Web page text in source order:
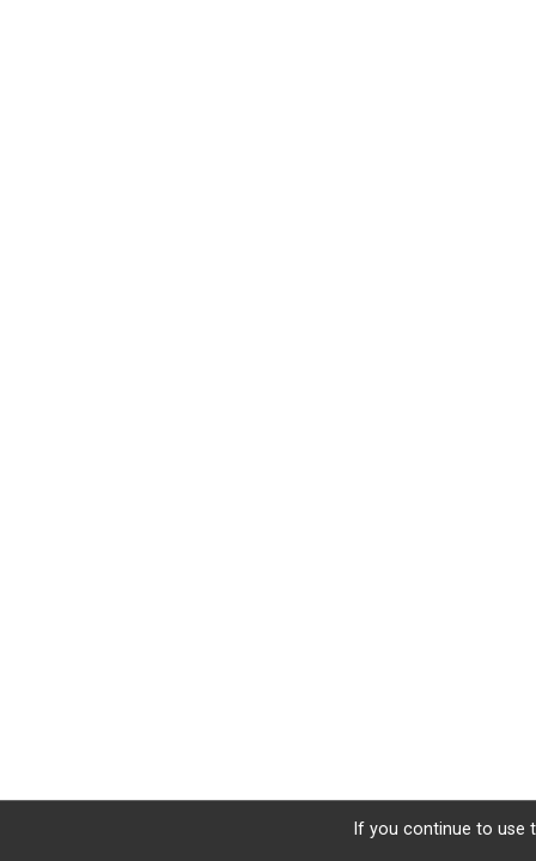
If you continue to use